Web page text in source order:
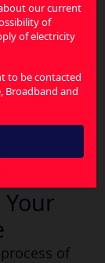
no
Market,
deals,
in
of
our current
of
of electricity
to be contacted
Broadband and